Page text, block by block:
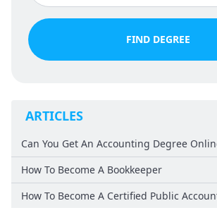
FIND DEGREE
ARTICLES
Can You Get An Accounting Degree
How To Become A Bookkeeper
How To Become A Certified Public